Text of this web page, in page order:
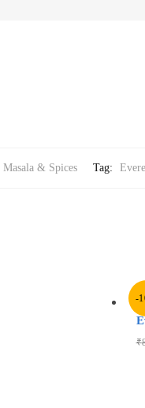
Masala & Spices Tag:
-
₹